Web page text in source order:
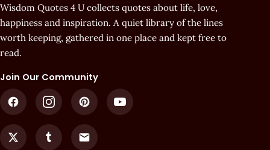
Wisdom Quotes 4 U collects quotes about life, love,
happiness and inspiration. A quiet library of the lines
worth keeping, gathered in one place and kept free to
read.
Join Our Community